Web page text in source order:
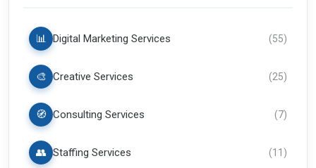
📊 Digital Marketing Services (55)
🎨 Creative Services (25)
🧭 Consulting Services (7)
👥 Staffing Services (11)